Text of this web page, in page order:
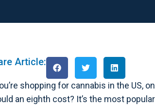
Article:
shopping for cannabis in the US,
an eighth cost? It’s the most